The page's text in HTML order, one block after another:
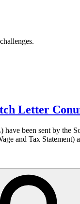
Letter
been sent by the
and Tax